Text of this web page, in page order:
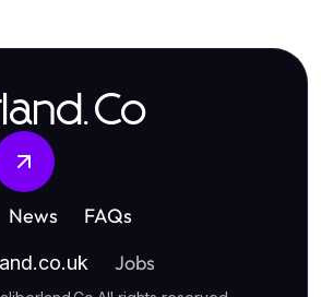
News FAQs
Jobs